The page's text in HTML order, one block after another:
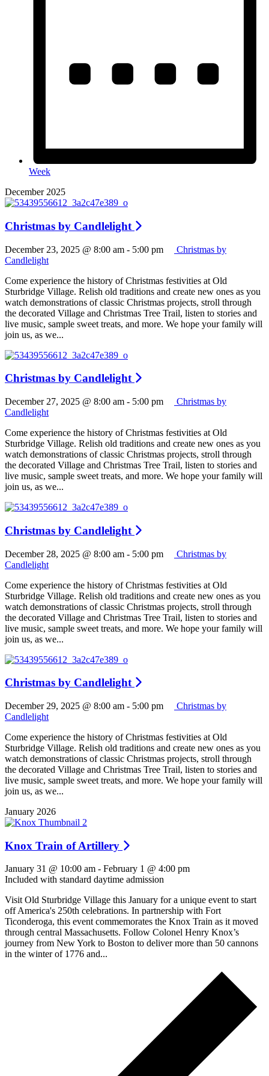
Week
December 2025
Christmas by Candlelight
December 23, 2025 @ 8:00 am - 5:00 pm
Christmas by
Candlelight
Come experience the history of Christmas festivities at Old
Sturbridge Village. Relish old traditions and create new ones as you
watch demonstrations of classic Christmas projects, stroll through
the decorated Village and Christmas Tree Trail, listen to stories and
live music, sample sweet treats, and more. We hope your family will
join us, as we...
Christmas by Candlelight
December 27, 2025 @ 8:00 am - 5:00 pm
Christmas by
Candlelight
Come experience the history of Christmas festivities at Old
Sturbridge Village. Relish old traditions and create new ones as you
watch demonstrations of classic Christmas projects, stroll through
the decorated Village and Christmas Tree Trail, listen to stories and
live music, sample sweet treats, and more. We hope your family will
join us, as we...
Christmas by Candlelight
December 28, 2025 @ 8:00 am - 5:00 pm
Christmas by
Candlelight
Come experience the history of Christmas festivities at Old
Sturbridge Village. Relish old traditions and create new ones as you
watch demonstrations of classic Christmas projects, stroll through
the decorated Village and Christmas Tree Trail, listen to stories and
live music, sample sweet treats, and more. We hope your family will
join us, as we...
Christmas by Candlelight
December 29, 2025 @ 8:00 am - 5:00 pm
Christmas by
Candlelight
Come experience the history of Christmas festivities at Old
Sturbridge Village. Relish old traditions and create new ones as you
watch demonstrations of classic Christmas projects, stroll through
the decorated Village and Christmas Tree Trail, listen to stories and
live music, sample sweet treats, and more. We hope your family will
join us, as we...
January 2026
Knox Train of Artillery
January 31 @ 10:00 am - February 1 @ 4:00 pm
Included with standard daytime admission
Visit Old Sturbridge Village this January for a unique event to start
off America's 250th celebrations. In partnership with Fort
Ticonderoga, this event commemorates the Knox Train as it moved
through central Massachusetts. Follow Colonel Henry Knox’s
journey from New York to Boston to deliver more than 50 cannons
in the winter of 1776 and...